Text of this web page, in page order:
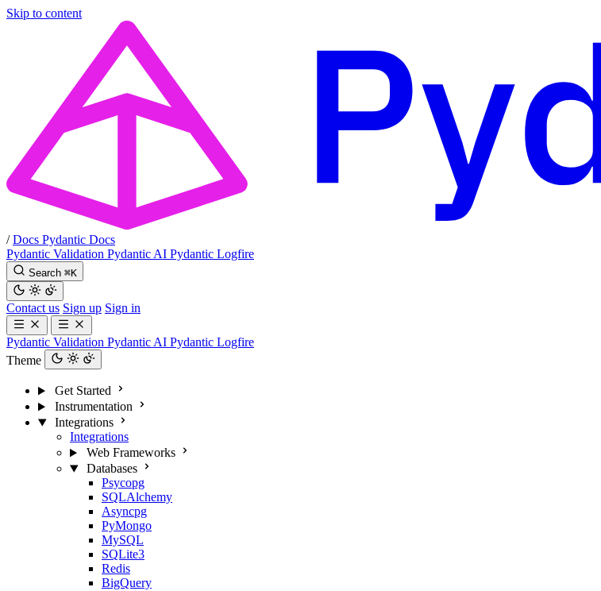
Skip to content
/ Docs Pydantic Docs
Pydantic Validation Pydantic AI Pydantic Logfire
Search ⌘K
Contact us Sign up Sign in
Pydantic Validation Pydantic AI Pydantic Logfire
Theme
Get Started
Instrumentation
Integrations
Integrations
Web Frameworks
Databases
Psycopg
SQLAlchemy
Asyncpg
PyMongo
MySQL
SQLite3
Redis
BigQuery